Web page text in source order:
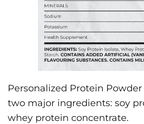
Personalized Protein
two major ingredients: soy
whey protein concentrate.